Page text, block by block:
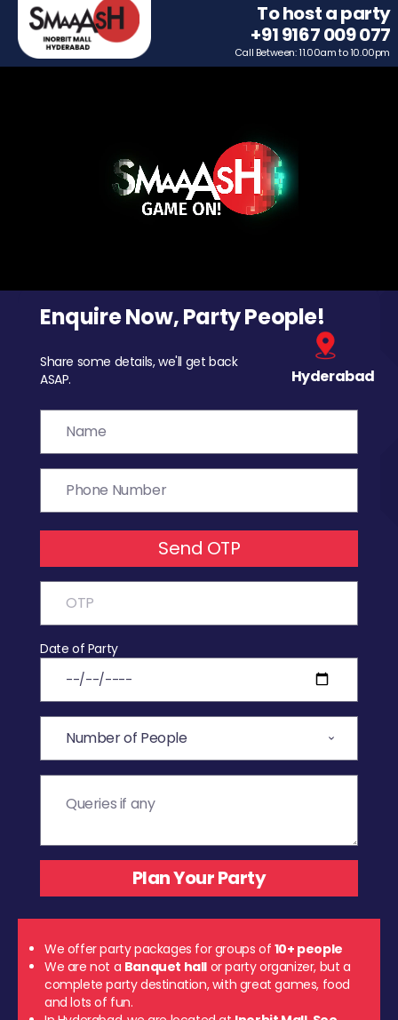
To host a party
+91 9167 009 077
Call Between: 11.00am to 10.00pm
Enquire Now, Party People!
Share some details, we'll get back
ASAP.
Hyderabad
Send OTP
Date of Party
We offer party packages for groups of 10+ people
We are not a Banquet hall or party organizer, but a
complete party destination, with great games, food
and lots of fun.